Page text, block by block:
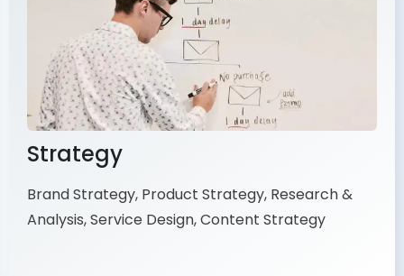
Strategy
Brand Strategy, Product Strategy, Research &
Analysis, Service Design, Content Strategy